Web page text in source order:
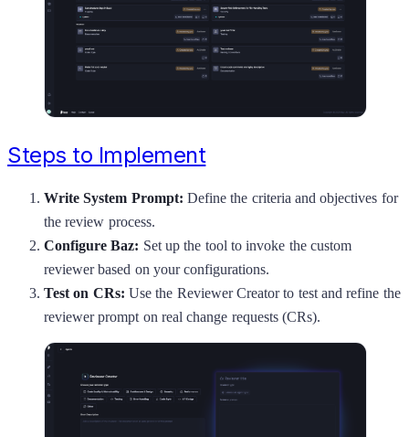
Steps to Implement
Write System Prompt: Define the criteria and objectives for
the review process.
Configure Baz: Set up the tool to invoke the custom
reviewer based on your configurations.
Test on CRs: Use the Reviewer Creator to test and refine the
reviewer prompt on real change requests (CRs).